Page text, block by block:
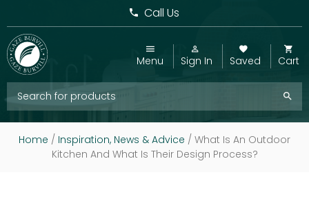
Call Us
Menu Sign In Saved Cart
Home / Inspiration, News & Advice / What Is An Outdoor
Kitchen And What Is Their Design Process?